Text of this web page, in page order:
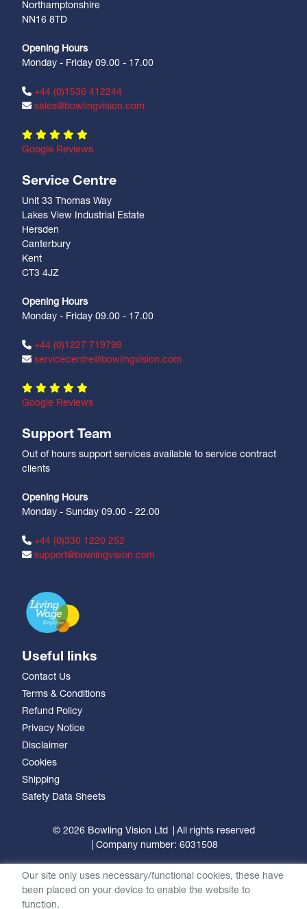
Northamptonshire
NN16 8TD
Opening Hours
Monday - Friday 09.00 - 17.00
+44 (0)1536 412244
sales@bowlingvision.com
Google Reviews
Service Centre
Unit 33 Thomas Way
Lakes View Industrial Estate
Hersden
Canterbury
Kent
CT3 4JZ
Opening Hours
Monday - Friday 09.00 - 17.00
+44 (0)1227 719799
servicecentre@bowlingvision.com
Google Reviews
Support Team
Out of hours support services available to service contract
clients
Opening Hours
Monday - Sunday 09.00 - 22.00
+44 (0)330 1220 252
support@bowlingvision.com
Useful links
Contact Us
Terms & Conditions
Refund Policy
Privacy Notice
Disclaimer
Cookies
Shipping
Safety Data Sheets
© 2026 Bowling Vision Ltd
All rights reserved
Company number: 6031508
Our site only uses necessary/functional cookies, these have
been placed on your device to enable the website to
function.